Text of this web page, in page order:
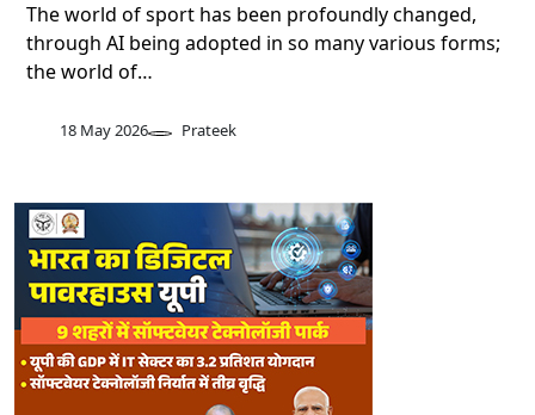
The world of sport has been profoundly changed,
through AI being adopted in so many various forms;
the world of…
18 May 2026 Prateek